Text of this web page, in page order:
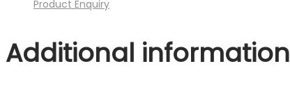
:001MC630-
Fig.9
Product Enquiry
Additional information